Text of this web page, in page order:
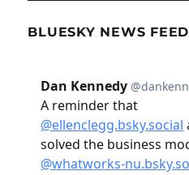
BLUESKY NEWS FEED